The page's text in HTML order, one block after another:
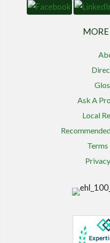
Ask A
Local